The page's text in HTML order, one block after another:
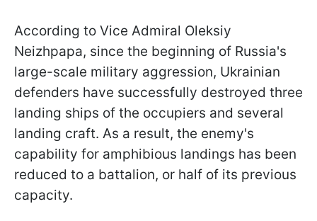
According to Vice Admiral Oleksiy
Neizhpapa, since the beginning of Russia's
large-scale military aggression, Ukrainian
defenders have successfully destroyed three
landing ships of the occupiers and several
landing craft. As a result, the enemy's
capability for amphibious landings has been
reduced to a battalion, or half of its previous
capacity.